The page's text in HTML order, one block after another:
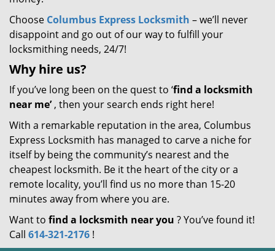
Choose Columbus Express Locksmith – we’ll never
disappoint and go out of our way to fulfill your
locksmithing needs, 24/7!
Why hire us?
If you’ve long been on the quest to ‘find a locksmith
near me’, then your search ends right here!
With a remarkable reputation in the area, Columbus
Express Locksmith has managed to carve a niche for
itself by being the community’s nearest and the
cheapest locksmith. Be it the heart of the city or a
remote locality, you’ll find us no more than 15-20
minutes away from where you are.
Want to find a locksmith near you ? You’ve found it!
Call 614-321-2176 !